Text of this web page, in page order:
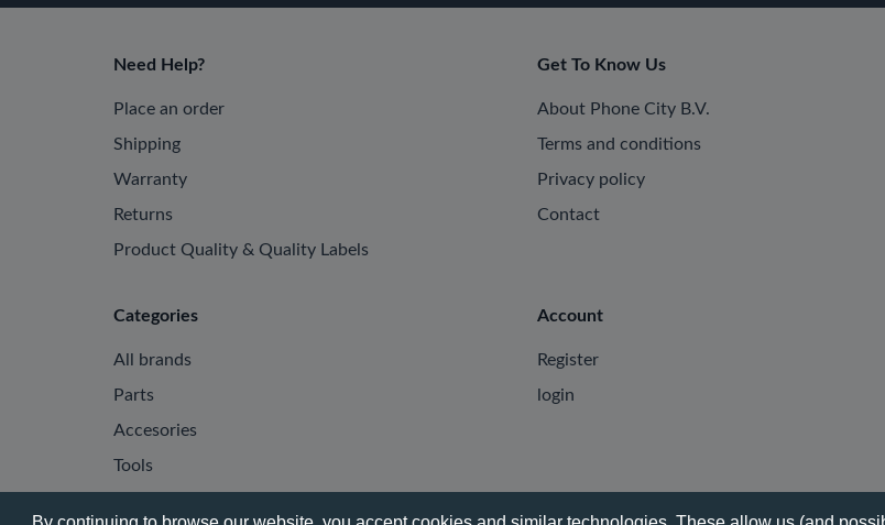
Need Help?
Place an order
Shipping
Warranty
Returns
Product Quality & Quality Labels
Get To Know Us
About Phone City B.V.
Terms and conditions
Privacy policy
Contact
Categories
All brands
Parts
Accesories
Tools
Account
Register
login